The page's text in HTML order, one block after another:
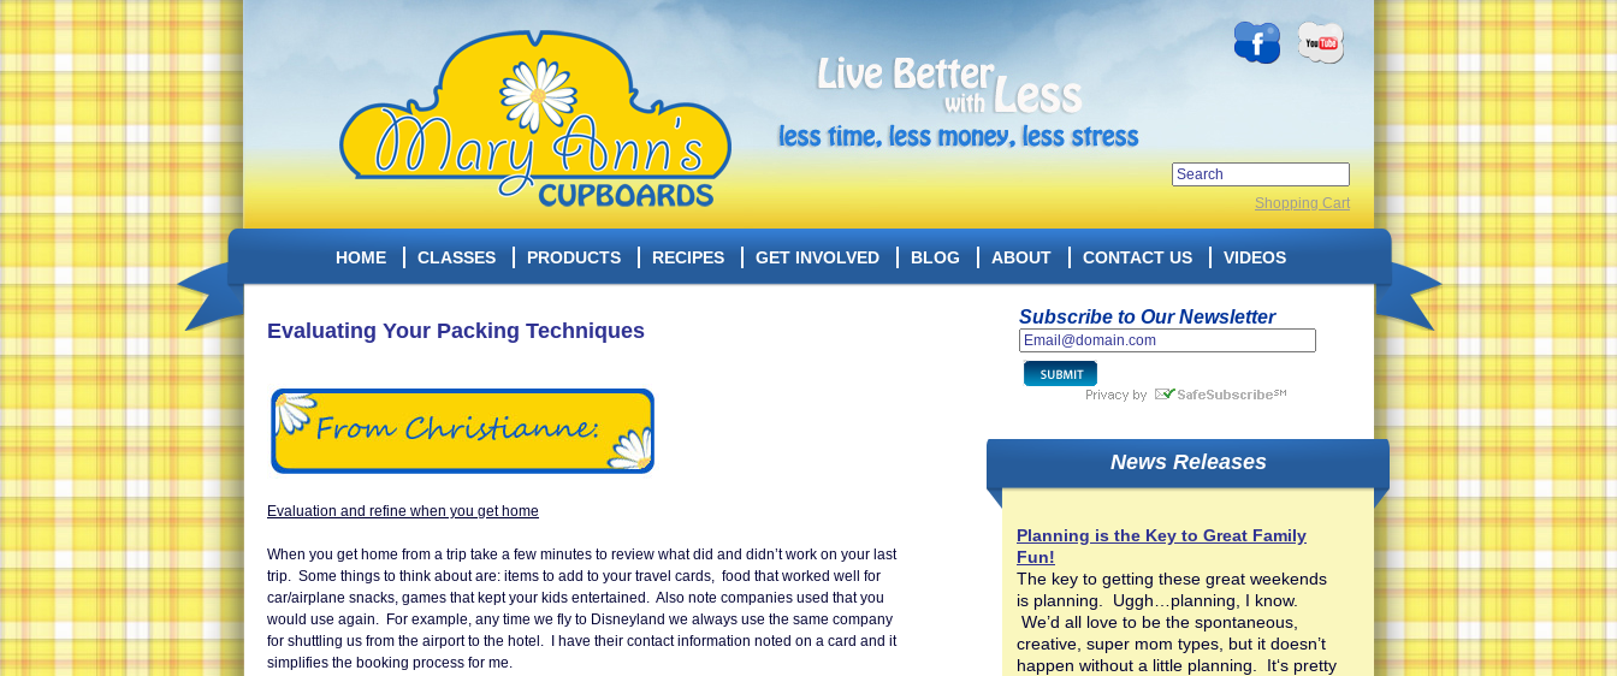
Shopping Cart
HOME CLASSES PRODUCTS RECIPES GET INVOLVED BLOG ABOUT CONTACT US VIDEOS
Evaluating Your Packing Techniques
Evaluation and refine when you get home
When you get home from a trip take a few minutes to review what did and didn’t work on your last
trip. Some things to think about are: items to add to your travel cards, food that worked well for
car/airplane snacks, games that kept your kids entertained. Also note companies used that you
would use again. For example, any time we fly to Disneyland we always use the same company
for shuttling us from the airport to the hotel. I have their contact information noted on a card and it
simplifies the booking process for me.
Subscribe to Our Newsletter
News Releases
Planning is the Key to Great Family
Fun!
The key to getting these great weekends
is planning. Uggh…planning, I know.
We’d all love to be the spontaneous,
creative, super mom types, but it doesn’t
happen without a little planning. It‘s pretty